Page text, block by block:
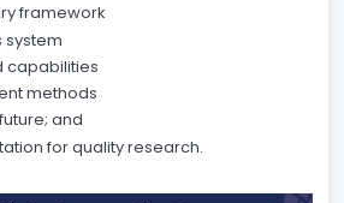
framework
system
capabilities
methods
and
for quality research.